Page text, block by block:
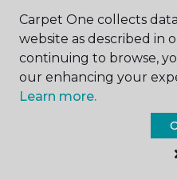
ABOUT US
Carpet
All
Carpet One collects
website as described in
continuing to browse,
our enhancing your
Learn more.